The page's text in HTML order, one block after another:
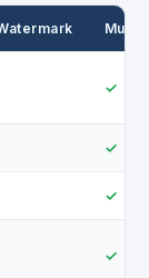
Multi-
✓
✓
✓
✓